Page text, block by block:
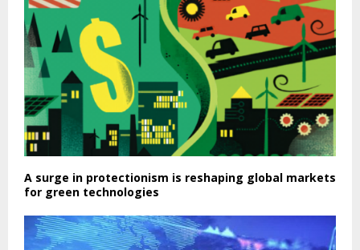
A surge in protectionism is reshaping global markets
for green technologies